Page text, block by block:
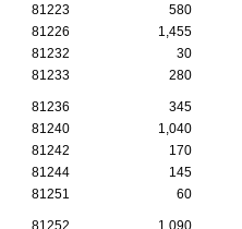
81223
580
81226
1,455
81232
30
81233
280
81236 345
81240
1,040
81242
170
81244
145
81251
60
81252 1,090